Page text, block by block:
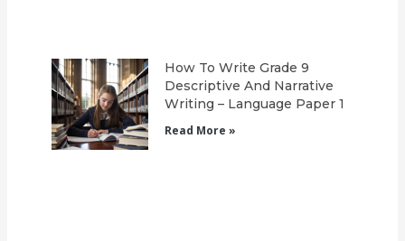
How To Write Grade 9
Descriptive And Narrative
Writing – Language Paper 1
Read More »